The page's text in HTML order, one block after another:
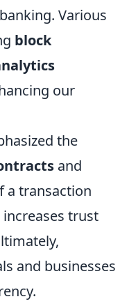
Various
block
our
the
and
a transaction
trust
and businesses